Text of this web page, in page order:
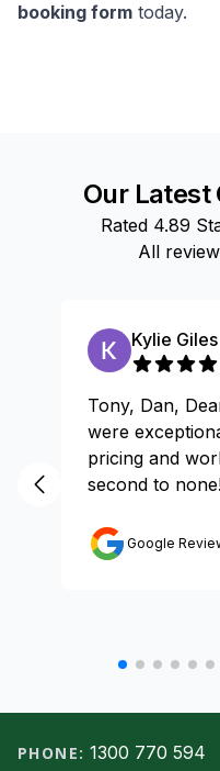
booking form today.
Our Latest
Rated 4.89
All
Kylie Giles
Tony, Dan,
were
pricing and
second to
Google
Footer
PHONE: 1300 770 594